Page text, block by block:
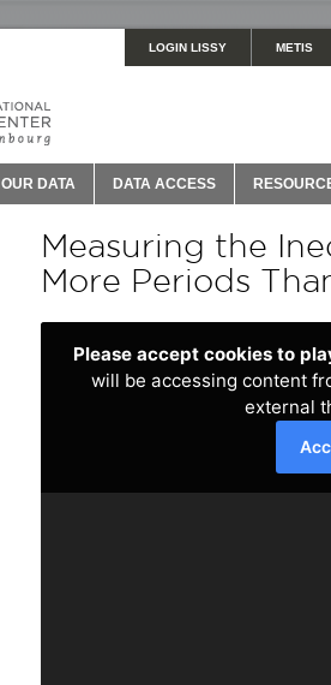
LOGIN LISSY METIS
OUR DATA DATA ACCESS
Measuring the
More Periods